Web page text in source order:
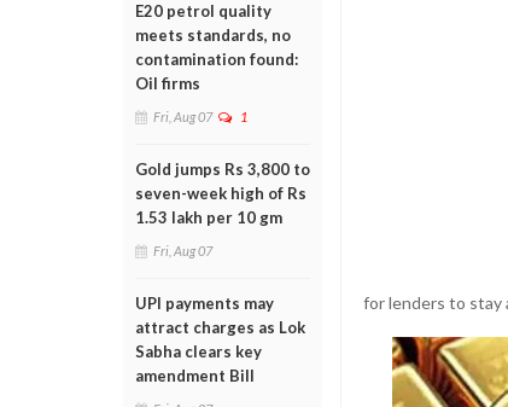
E20 petrol quality
meets standards, no
contamination found:
Oil firms
Fri, Aug 07 1
Gold jumps Rs 3,800 to
seven-week high of Rs
1.53 lakh per 10 gm
Fri, Aug 07
UPI payments may
attract charges as Lok
Sabha clears key
amendment Bill
for lenders to stay